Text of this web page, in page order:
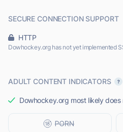
SECURE CONNECTION SUPPORT
HTTP
Dowhockey.org has not yet implemented
ADULT CONTENT INDICATORS
Dowhockey.org most likely